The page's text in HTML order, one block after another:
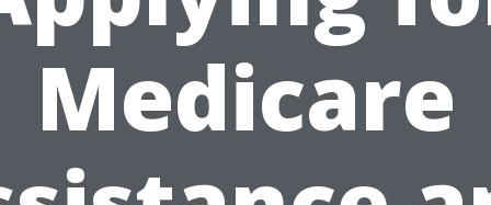
Medicare